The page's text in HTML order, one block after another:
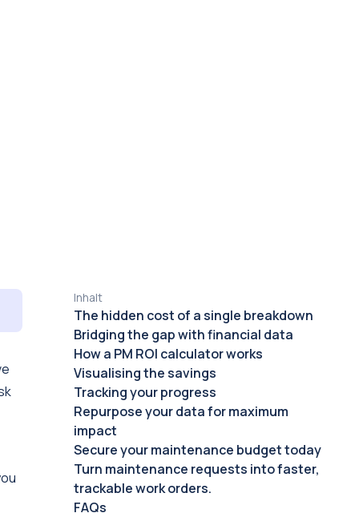
Inhalt
The hidden cost of a single breakdown
Bridging the gap with financial data
How a PM ROI calculator works
Visualising the savings
Tracking your progress
Repurpose your data for maximum
impact
Secure your maintenance budget today
Turn maintenance requests into faster,
trackable work orders.
FAQs